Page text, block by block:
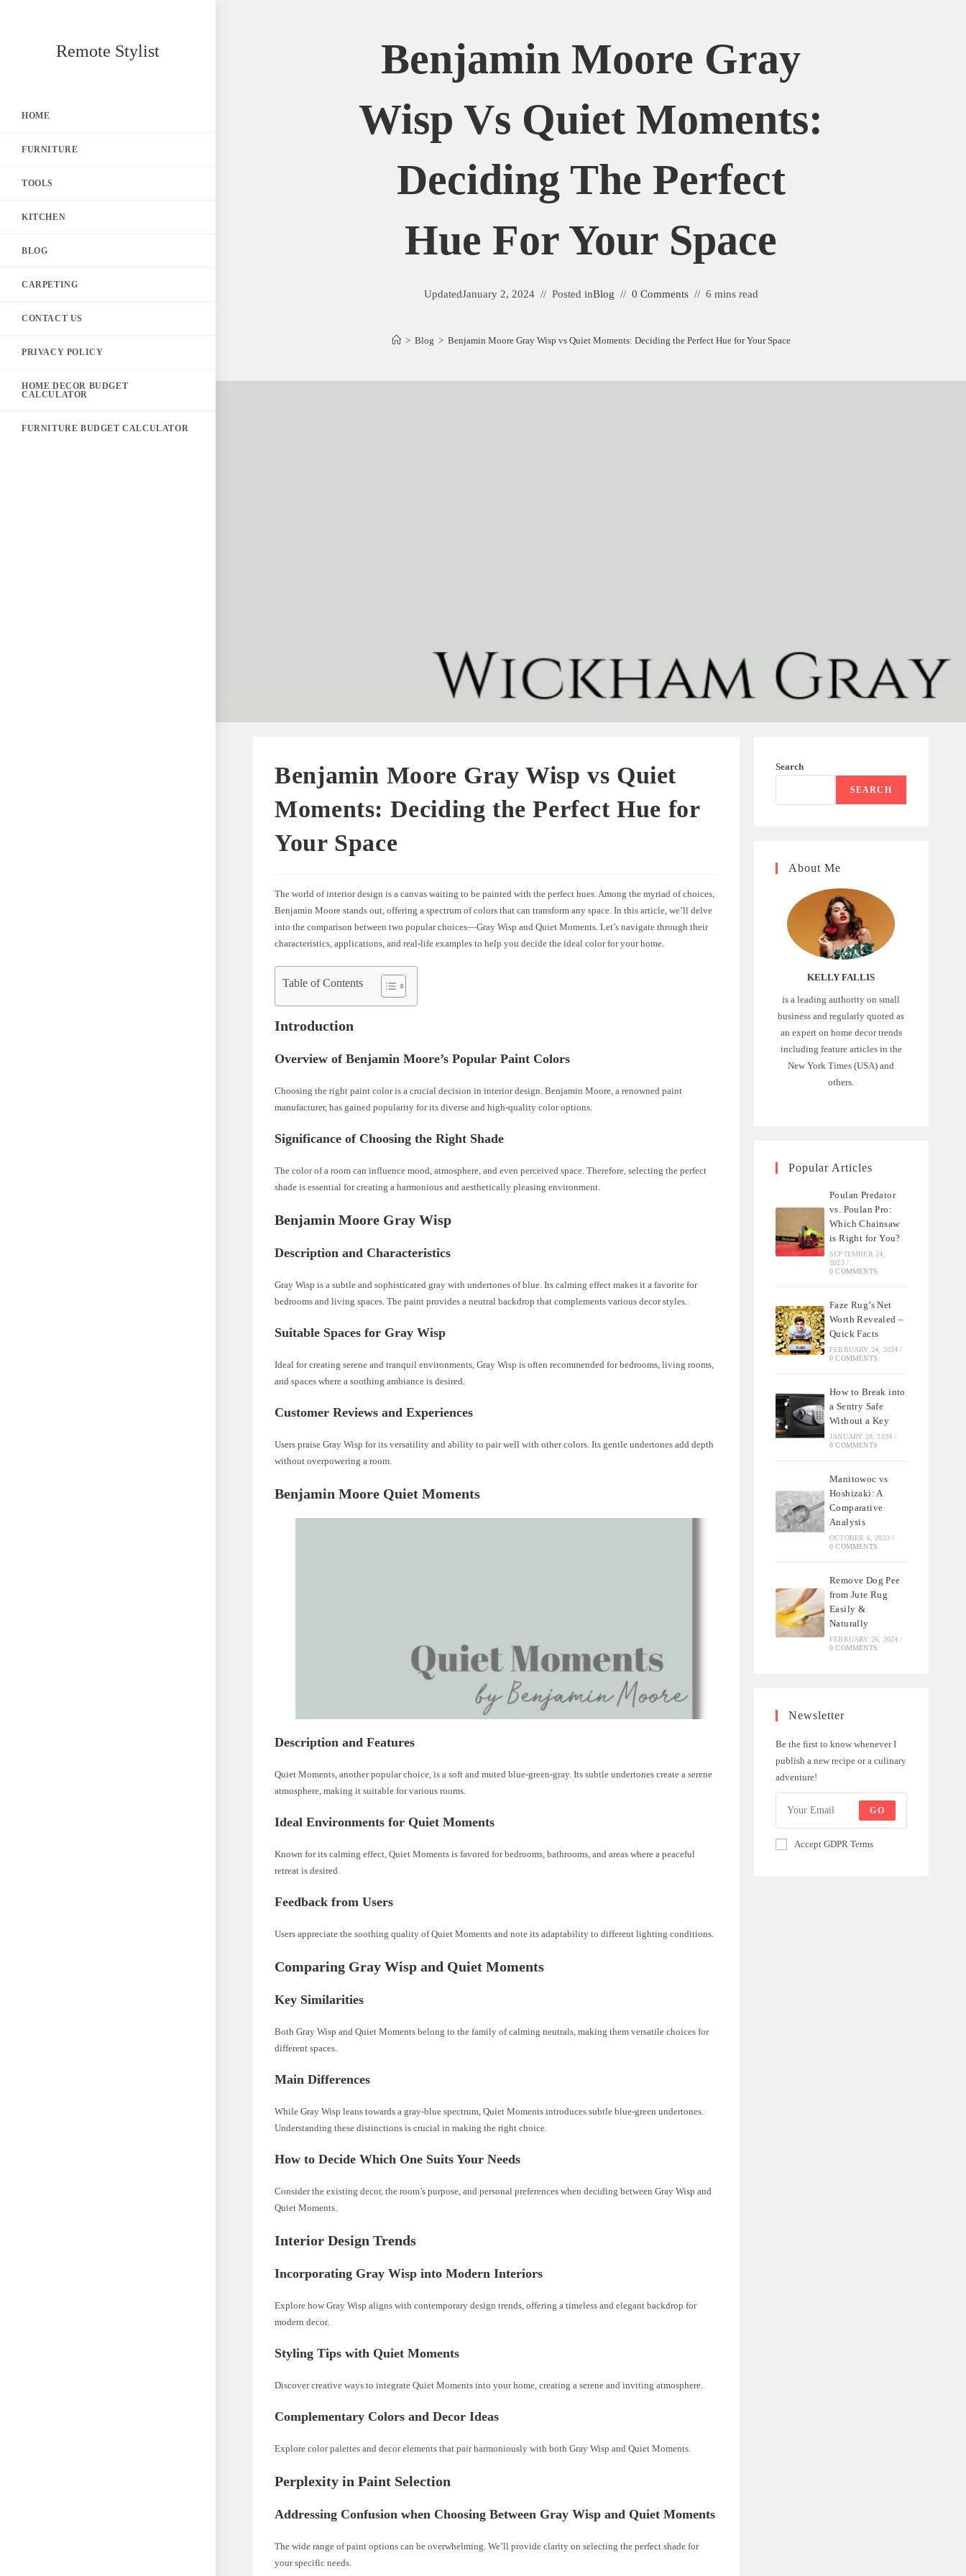
Remote Stylist
HOME
FURNITURE
TOOLS
KITCHEN
BLOG
CARPETING
CONTACT US
PRIVACY POLICY
HOME DECOR BUDGET
CALCULATOR
FURNITURE BUDGET CALCULATOR
Benjamin Moore Gray
Wisp Vs Quiet Moments:
Deciding The Perfect
Hue For Your Space
UpdatedJanuary 2, 2024 Posted inBlog 0 Comments 6 mins read
> Blog > Benjamin Moore Gray Wisp vs Quiet Moments: Deciding the Perfect Hue for Your Space
Benjamin Moore Gray Wisp vs Quiet
Moments: Deciding the Perfect Hue for
Your Space
The world of interior design is a canvas waiting to be painted with the perfect hues. Among the myriad of choices,
Benjamin Moore stands out, offering a spectrum of colors that can transform any space. In this article, we’ll delve
into the comparison between two popular choices—Gray Wisp and Quiet Moments. Let’s navigate through their
characteristics, applications, and real-life examples to help you decide the ideal color for your home.
Table of Contents
Introduction
Overview of Benjamin Moore’s Popular Paint Colors
Choosing the right paint color is a crucial decision in interior design. Benjamin Moore, a renowned paint
manufacturer, has gained popularity for its diverse and high-quality color options.
Significance of Choosing the Right Shade
The color of a room can influence mood, atmosphere, and even perceived space. Therefore, selecting the perfect
shade is essential for creating a harmonious and aesthetically pleasing environment.
Benjamin Moore Gray Wisp
Description and Characteristics
Gray Wisp is a subtle and sophisticated gray with undertones of blue. Its calming effect makes it a favorite for
bedrooms and living spaces. The paint provides a neutral backdrop that complements various decor styles.
Suitable Spaces for Gray Wisp
Ideal for creating serene and tranquil environments, Gray Wisp is often recommended for bedrooms, living rooms,
and spaces where a soothing ambiance is desired.
Customer Reviews and Experiences
Users praise Gray Wisp for its versatility and ability to pair well with other colors. Its gentle undertones add depth
without overpowering a room.
Benjamin Moore Quiet Moments
Description and Features
Quiet Moments, another popular choice, is a soft and muted blue-green-gray. Its subtle undertones create a serene
atmosphere, making it suitable for various rooms.
Ideal Environments for Quiet Moments
Known for its calming effect, Quiet Moments is favored for bedrooms, bathrooms, and areas where a peaceful
retreat is desired.
Feedback from Users
Users appreciate the soothing quality of Quiet Moments and note its adaptability to different lighting conditions.
Comparing Gray Wisp and Quiet Moments
Key Similarities
Both Gray Wisp and Quiet Moments belong to the family of calming neutrals, making them versatile choices for
different spaces.
Main Differences
While Gray Wisp leans towards a gray-blue spectrum, Quiet Moments introduces subtle blue-green undertones.
Understanding these distinctions is crucial in making the right choice.
How to Decide Which One Suits Your Needs
Consider the existing decor, the room’s purpose, and personal preferences when deciding between Gray Wisp and
Quiet Moments.
Interior Design Trends
Incorporating Gray Wisp into Modern Interiors
Explore how Gray Wisp aligns with contemporary design trends, offering a timeless and elegant backdrop for
modern decor.
Styling Tips with Quiet Moments
Discover creative ways to integrate Quiet Moments into your home, creating a serene and inviting atmosphere.
Complementary Colors and Decor Ideas
Explore color palettes and decor elements that pair harmoniously with both Gray Wisp and Quiet Moments.
Perplexity in Paint Selection
Addressing Confusion when Choosing Between Gray Wisp and Quiet Moments
The wide range of paint options can be overwhelming. We’ll provide clarity on selecting the perfect shade for
your specific needs.
Search
SEARCH
About Me
KELLY FALLIS
is a leading authority on small
business and regularly quoted as
an expert on home decor trends
including feature articles in the
New York Times (USA) and
others.
Popular Articles
Poulan Predator
vs. Poulan Pro:
Which Chainsaw
is Right for You?
SEPTEMBER 24,
2023 /
0 COMMENTS
Faze Rug’s Net
Worth Revealed –
Quick Facts
FEBRUARY 24, 2024 /
0 COMMENTS
How to Break into
a Sentry Safe
Without a Key
JANUARY 28, 2024 /
0 COMMENTS
Manitowoc vs
Hoshizaki: A
Comparative
Analysis
OCTOBER 6, 2023 /
0 COMMENTS
Remove Dog Pee
from Jute Rug
Easily &
Naturally
FEBRUARY 26, 2024 /
0 COMMENTS
Newsletter
Be the first to know whenever I
publish a new recipe or a culinary
adventure!
GO
Accept GDPR Terms